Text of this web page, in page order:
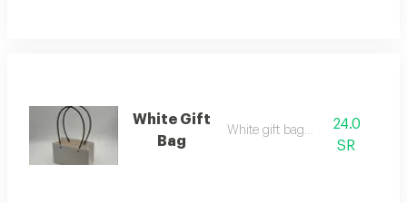
White Gift
Bag
White gift bag w
24.0
SR